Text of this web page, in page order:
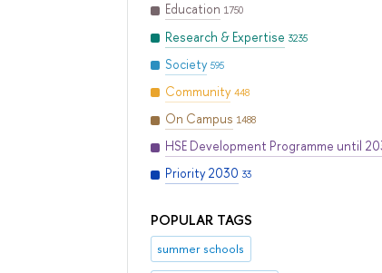
Education 1750
Research & Expertise 3235
Society 595
Community 448
On Campus 1488
HSE Development Programme until
Priority 2030 33
POPULAR TAGS
summer schools